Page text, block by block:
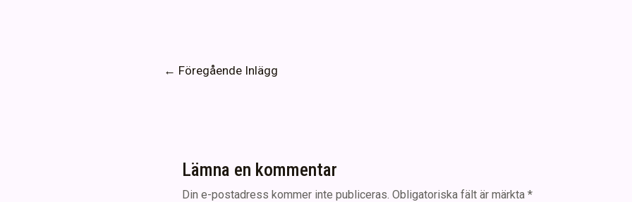
Inläggsnavigering
← Föregående Inlägg
Lämna en kommentar
Din e-postadress kommer inte publiceras. Obligatoriska fält är märkta *